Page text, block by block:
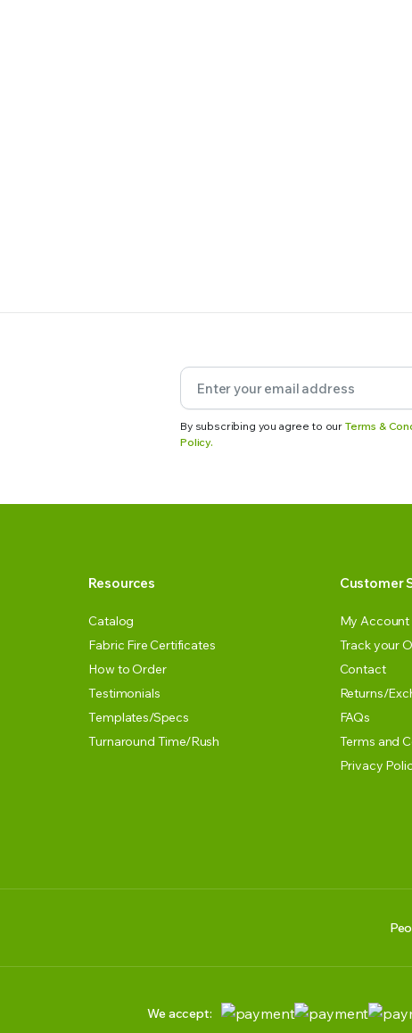
By subscribing you agree to our Terms &
Policy.
Resources
Catalog
Fabric Fire Certificates
How to Order
Testimonials
Templates/Specs
Turnaround Time/Rush
Customer
My Account
Track your
Contact
Returns/
FAQs
Terms and
Privacy
We accept: